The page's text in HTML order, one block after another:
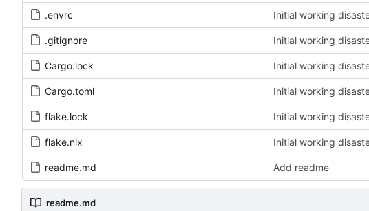
.envrc Initial working
.gitignore Initial working
Cargo.lock Initial working
Cargo.toml Initial working
flake.lock Initial working
flake.nix Initial working
readme.md Add readme
readme.md